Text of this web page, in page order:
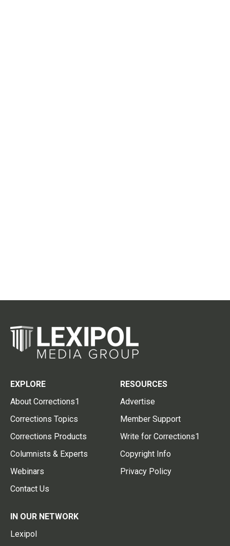
EXPLORE
About Corrections1
Corrections Topics
Corrections Products
Columnists & Experts
Webinars
Contact Us
RESOURCES
Advertise
Member Support
Write for Corrections1
Copyright Info
Privacy Policy
IN OUR NETWORK
Lexipol